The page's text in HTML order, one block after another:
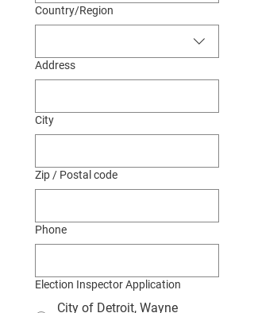
Multi-line address
Country/Region
Address
City
Zip / Postal code
Phone
Election Inspector Application
City of Detroit, Wayne